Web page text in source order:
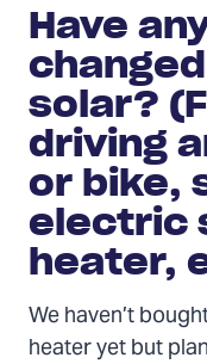
Have
solar?
driving
or bike,
electric
heater,
We haven’t
heater yet but